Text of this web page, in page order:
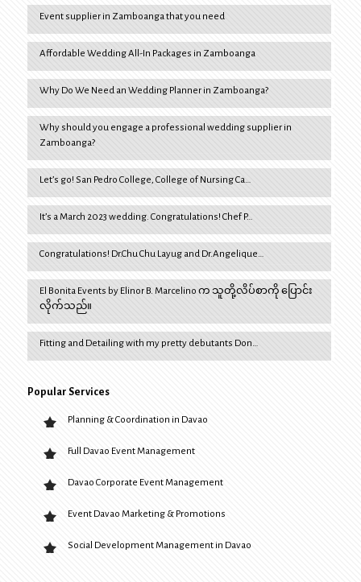
Event supplier in Zamboanga that you need
Affordable Wedding All-In Packages in Zamboanga
Why Do We Need an Wedding Planner in Zamboanga?
Why should you engage a professional wedding supplier in
Zamboanga?
Let’s go! San Pedro College, College of Nursing Ca…
It’s a March 2023 wedding. Congratulations! Chef P…
Congratulations! Dr.Chu Chu Layug and Dr.Angelique…
El Bonita Events by Elinor B. Marcelino က သူတို့လိပ်စာကို ပြောင်း
လိုက်သည်။
Fitting and Detailing with my pretty debutants Don…
Popular Services
Planning & Coordination in Davao
Full Davao Event Management
Davao Corporate Event Management
Event Davao Marketing & Promotions
Social Development Management in Davao